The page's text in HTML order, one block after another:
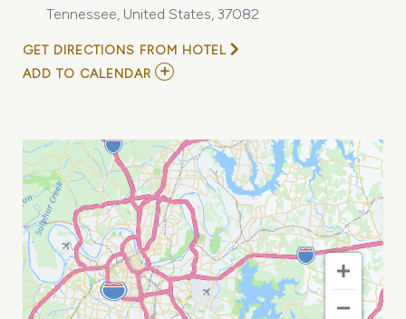
Tennessee, United States, 37082
GET DIRECTIONS FROM HOTEL
ADD TO CALENDAR ADD
ARTVILLE
MY
CALENDAR